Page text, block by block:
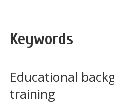
Keywords
Educational
training